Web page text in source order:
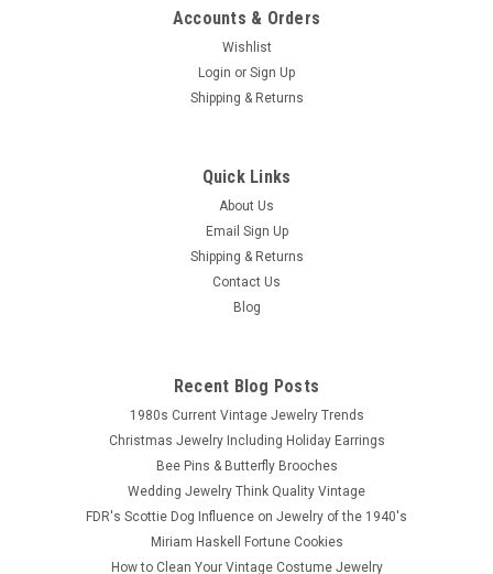
Accounts & Orders
Wishlist
Login or Sign Up
Shipping & Returns
Quick Links
About Us
Email Sign Up
Shipping & Returns
Contact Us
Blog
Recent Blog Posts
1980s Current Vintage Jewelry Trends
Christmas Jewelry Including Holiday Earrings
Bee Pins & Butterfly Brooches
Wedding Jewelry Think Quality Vintage
FDR's Scottie Dog Influence on Jewelry of the 1940's
Miriam Haskell Fortune Cookies
How to Clean Your Vintage Costume Jewelry